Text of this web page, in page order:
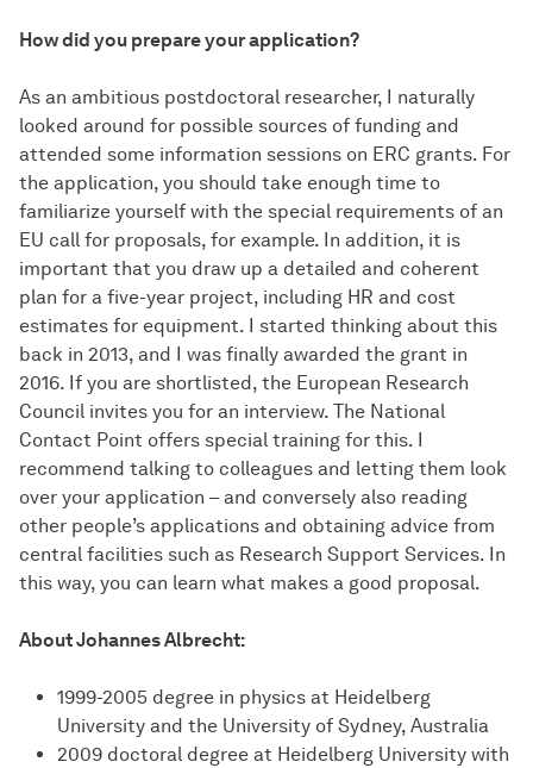
How did you prepare your application?
As an ambitious postdoctoral researcher, I naturally
looked around for possible sources of funding and
attended some information sessions on ERC grants. For
the application, you should take enough time to
familiarize yourself with the special requirements of an
EU call for proposals, for example. In addition, it is
important that you draw up a detailed and coherent
plan for a five-year project, including HR and cost
estimates for equipment. I started thinking about this
back in 2013, and I was finally awarded the grant in
2016. If you are shortlisted, the European Research
Council invites you for an interview. The National
Contact Point offers special training for this. I
recommend talking to colleagues and letting them look
over your application – and conversely also reading
other people’s applications and obtaining advice from
central facilities such as Research Support Services. In
this way, you can learn what makes a good proposal.
About Johannes Albrecht:
1999-2005 degree in physics at Heidelberg
University and the University of Sydney, Australia
2009 doctoral degree at Heidelberg University with